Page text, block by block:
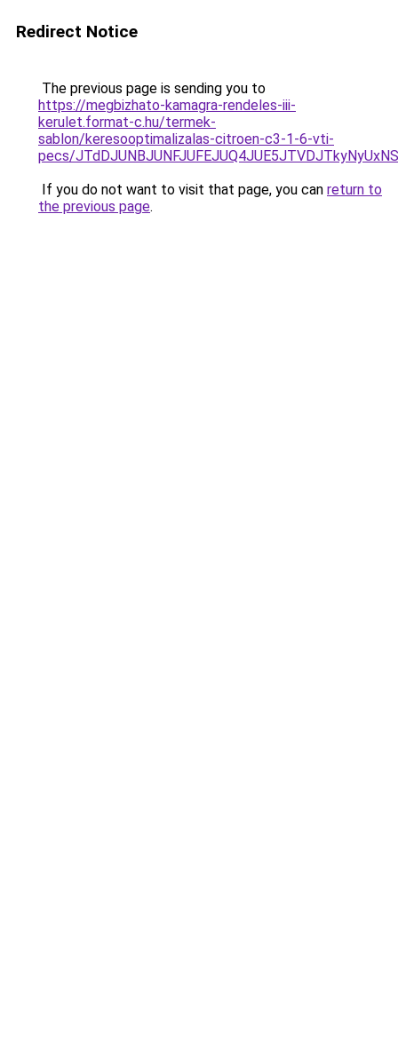
Redirect Notice
The previous page is sending you to
https://megbizhato-kamagra-rendeles-iii-
kerulet.format-c.hu/termek-
sablon/keresooptimalizalas-citroen-c3-1-6-vti-
pecs/
If you do not want to visit that page, you can return to
the previous page.